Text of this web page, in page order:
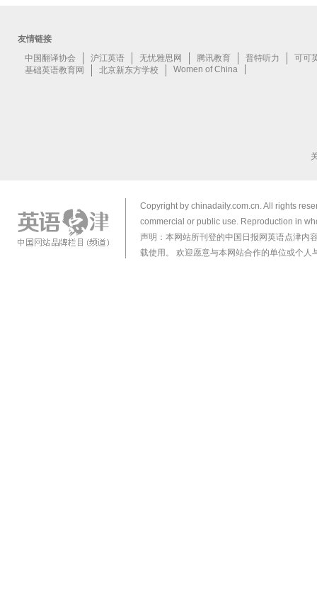
Copyright by chinadaily.com.cn. All rights
commercial or public use. Reproduction in
声明：本网站所刊登的中国日报网英语点津内
载使用。 欢迎愿意与本网站合作的单位或个人